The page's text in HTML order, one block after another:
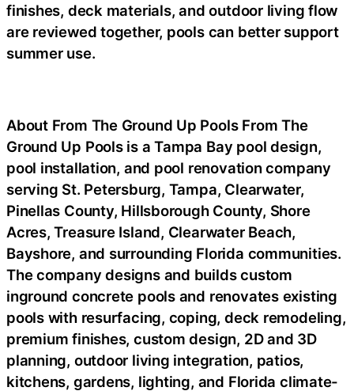
finishes, deck materials, and outdoor living flow
are reviewed together, pools can better support
summer use.
About From The Ground Up Pools From The
Ground Up Pools is a Tampa Bay pool design,
pool installation, and pool renovation company
serving St. Petersburg, Tampa, Clearwater,
Pinellas County, Hillsborough County, Shore
Acres, Treasure Island, Clearwater Beach,
Bayshore, and surrounding Florida communities.
The company designs and builds custom
inground concrete pools and renovates existing
pools with resurfacing, coping, deck remodeling,
premium finishes, custom design, 2D and 3D
planning, outdoor living integration, patios,
kitchens, gardens, lighting, and Florida climate-